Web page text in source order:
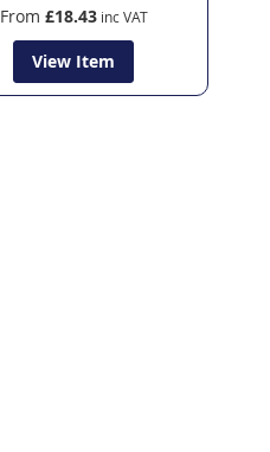
From £18.43
View Item